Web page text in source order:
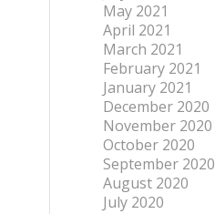
May 2021
April 2021
March 2021
February 2021
January 2021
December 2020
November 2020
October 2020
September 2020
August 2020
July 2020